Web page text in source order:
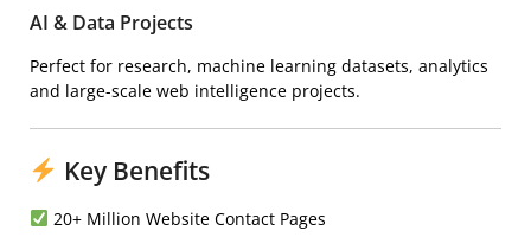
AI & Data Projects
Perfect for research, machine learning datasets, analytics
and large-scale web intelligence projects.
Key Benefits
20+ Million Website Contact Pages